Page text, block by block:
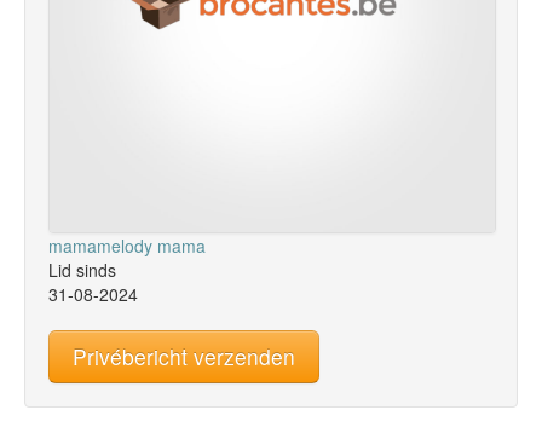
mamamelody mama
Lid sinds
31-08-2024
Privébericht verzenden